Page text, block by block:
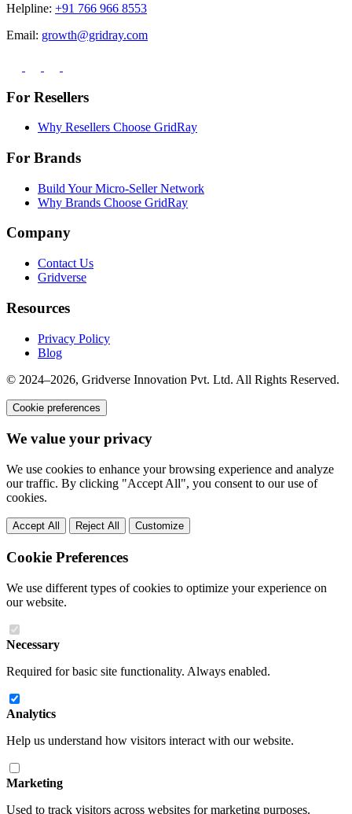
Helpline: +91 766 966 8553
Email: growth@gridray.com
For Resellers
Why Resellers Choose GridRay
For Brands
Build Your Micro-Seller Network
Why Brands Choose GridRay
Company
Contact Us
Gridverse
Resources
Privacy Policy
Blog
© 2024–2026, Gridverse Innovation Pvt. Ltd. All Rights Reserved.
Cookie preferences
We value your privacy
We use cookies to enhance your browsing experience and analyze
our traffic. By clicking "Accept All", you consent to our use of
cookies.
Accept All Reject All Customize
Cookie Preferences
We use different types of cookies to optimize your experience on
our website.
Necessary
Required for basic site functionality. Always enabled.
Analytics
Help us understand how visitors interact with our website.
Marketing
Used to track visitors across websites for marketing purposes.